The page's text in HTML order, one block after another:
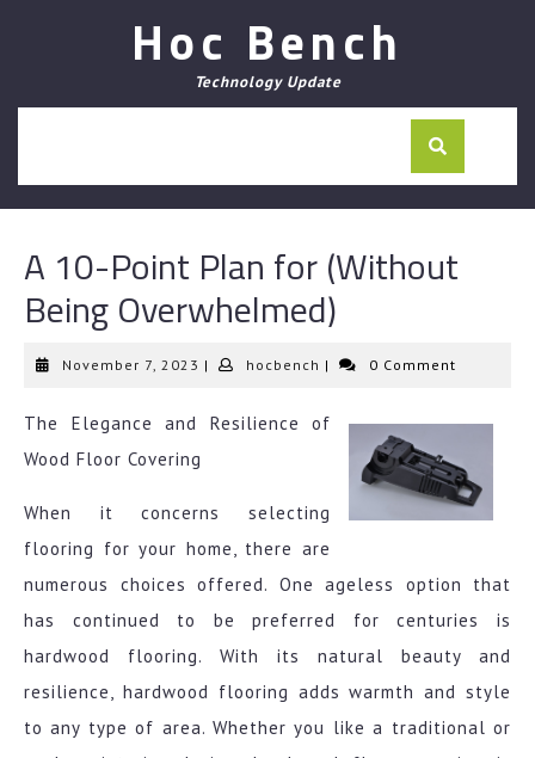
Hoc Bench
Technology Update
A 10-Point Plan for (Without
Being Overwhelmed)
November 7, 2023 November
| hocbench hocbench
| 0 Comment
The Elegance and Resilience of
Wood Floor Covering
When it concerns selecting
flooring for your home, there are
numerous choices offered. One ageless option that
has continued to be preferred for centuries is
hardwood flooring. With its natural beauty and
resilience, hardwood flooring adds warmth and style
to any type of area. Whether you like a traditional or